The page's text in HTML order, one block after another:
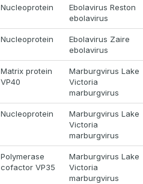
Nucleoprotein
Ebolavirus Reston
ebolavirus
Nucleoprotein
Ebolavirus Zaire
ebolavirus
Matrix protein
VP40
Marburgvirus Lake
Victoria
marburgvirus
Nucleoprotein
Marburgvirus Lake
Victoria
marburgvirus
Polymerase
cofactor VP35
Marburgvirus Lake
Victoria
marburgvirus